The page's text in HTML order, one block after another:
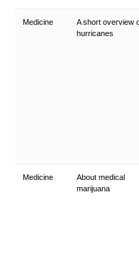
Medicine
A short overview
hurricanes
Medicine
About medical
marijuana